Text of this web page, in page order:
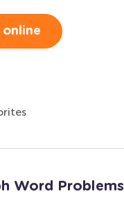
Word Problems